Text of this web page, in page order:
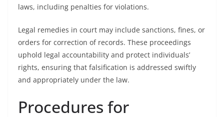
laws, including penalties for violations.
Legal remedies in court may include sanctions, fines, or
orders for correction of records. These proceedings
uphold legal accountability and protect individuals’
rights, ensuring that falsification is addressed swiftly
and appropriately under the law.
Procedures for